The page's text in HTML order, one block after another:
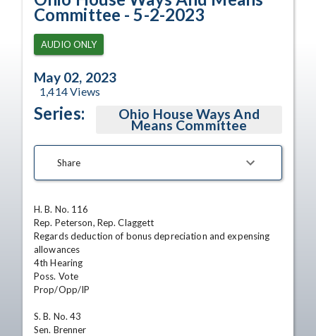
Committee - 5-2-2023
AUDIO ONLY
May 02, 2023
1,414Views
Series: Ohio House Ways And
Means Committee
Share
H. B. No. 116
Rep. Peterson, Rep. Claggett
Regards deduction of bonus depreciation and expensing
allowances
4th Hearing
Poss. Vote
Prop/Opp/IP
S. B. No. 43
Sen. Brenner